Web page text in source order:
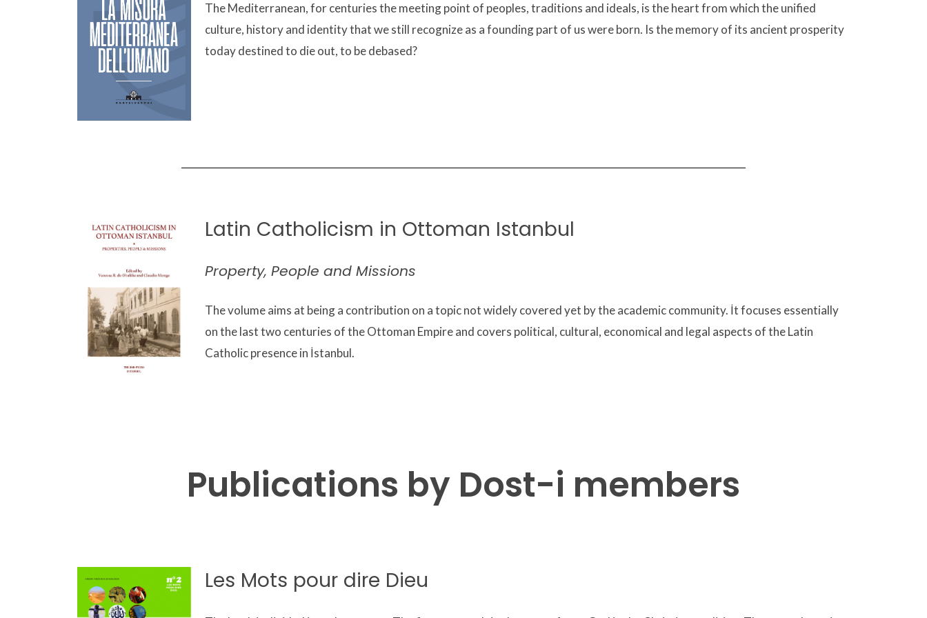
The Mediterranean, for centuries the meeting point of peoples, traditions and ideals, is the heart from which the unified
culture, history and identity that we still recognize as a founding part of us were born. Is the memory of its ancient prosperity
today destined to die out, to be debased?
Latin Catholicism in Ottoman Istanbul
Property, People and Missions
The volume aims at being a contribution on a topic not widely covered yet by the academic community. İt focuses essentially
on the last two centuries of the Ottoman Empire and covers political, cultural, economical and legal aspects of the Latin
Catholic presence in İstanbul.
Publications by Dost-i members
Les Mots pour dire Dieu